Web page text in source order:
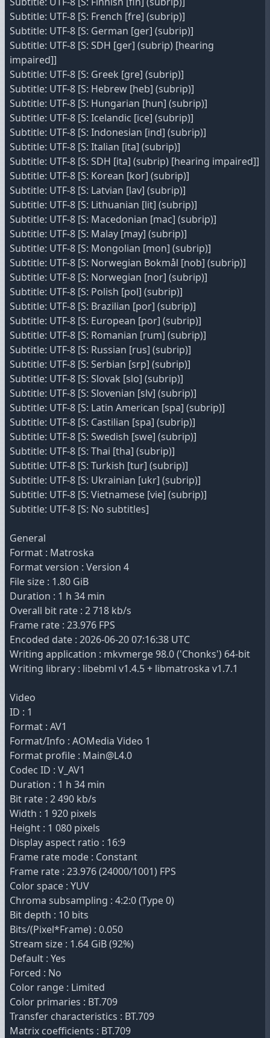
Subtitle: UTF-8 [S: French [fre] (subrip)]
Subtitle: UTF-8 [S: German [ger] (subrip)]
Subtitle: UTF-8 [S: SDH [ger] (subrip) [hearing
impaired]]
Subtitle: UTF-8 [S: Greek [gre] (subrip)]
Subtitle: UTF-8 [S: Hebrew [heb] (subrip)]
Subtitle: UTF-8 [S: Hungarian [hun] (subrip)]
Subtitle: UTF-8 [S: Icelandic [ice] (subrip)]
Subtitle: UTF-8 [S: Indonesian [ind] (subrip)]
Subtitle: UTF-8 [S: Italian [ita] (subrip)]
Subtitle: UTF-8 [S: SDH [ita] (subrip) [hearing impaired]]
Subtitle: UTF-8 [S: Korean [kor] (subrip)]
Subtitle: UTF-8 [S: Latvian [lav] (subrip)]
Subtitle: UTF-8 [S: Lithuanian [lit] (subrip)]
Subtitle: UTF-8 [S: Macedonian [mac] (subrip)]
Subtitle: UTF-8 [S: Malay [may] (subrip)]
Subtitle: UTF-8 [S: Mongolian [mon] (subrip)]
Subtitle: UTF-8 [S: Norwegian Bokmål [nob] (subrip)]
Subtitle: UTF-8 [S: Norwegian [nor] (subrip)]
Subtitle: UTF-8 [S: Polish [pol] (subrip)]
Subtitle: UTF-8 [S: Brazilian [por] (subrip)]
Subtitle: UTF-8 [S: European [por] (subrip)]
Subtitle: UTF-8 [S: Romanian [rum] (subrip)]
Subtitle: UTF-8 [S: Russian [rus] (subrip)]
Subtitle: UTF-8 [S: Serbian [srp] (subrip)]
Subtitle: UTF-8 [S: Slovak [slo] (subrip)]
Subtitle: UTF-8 [S: Slovenian [slv] (subrip)]
Subtitle: UTF-8 [S: Latin American [spa] (subrip)]
Subtitle: UTF-8 [S: Castilian [spa] (subrip)]
Subtitle: UTF-8 [S: Swedish [swe] (subrip)]
Subtitle: UTF-8 [S: Thai [tha] (subrip)]
Subtitle: UTF-8 [S: Turkish [tur] (subrip)]
Subtitle: UTF-8 [S: Ukrainian [ukr] (subrip)]
Subtitle: UTF-8 [S: Vietnamese [vie] (subrip)]
Subtitle: UTF-8 [S: No subtitles]
General
Format : Matroska
Format version : Version 4
File size : 1.80 GiB
Duration : 1 h 34 min
Overall bit rate : 2 718 kb/s
Frame rate : 23.976 FPS
Encoded date : 2026-06-20 07:16:38 UTC
Writing application : mkvmerge 98.0 ('Chonks') 64-bit
Writing library : libebml v1.4.5 + libmatroska v1.7.1
Video
ID : 1
Format : AV1
Format/Info : AOMedia Video 1
Format profile : Main@L4.0
Codec ID : V_AV1
Duration : 1 h 34 min
Bit rate : 2 490 kb/s
Width : 1 920 pixels
Height : 1 080 pixels
Display aspect ratio : 16:9
Frame rate mode : Constant
Frame rate : 23.976 (24000/1001) FPS
Color space : YUV
Chroma subsampling : 4:2:0 (Type 0)
Bit depth : 10 bits
Bits/(Pixel*Frame) : 0.050
Stream size : 1.64 GiB (92%)
Default : Yes
Forced : No
Color range : Limited
Color primaries : BT.709
Transfer characteristics : BT.709
Matrix coefficients : BT.709